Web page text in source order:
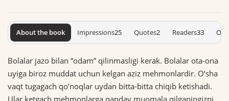
About the book Impressions25 Quotes2 Readers33 On
Bolalar jazo bilan “odam” qilinmasligi kerak. Bolalar ota-ona
uyiga biroz muddat uchun kelgan aziz mehmonlardir. O‘sha
vaqt tugagach qo‘noqlar uydan bitta-bitta chiqib ketishadi.